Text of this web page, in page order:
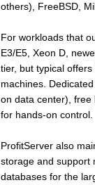
others), FreeBSD,
For workloads that
E3/E5, Xeon D,
tier, but typical
machines.
on data center), free
for hands-on control.
ProfitServer also
storage and support
databases for the